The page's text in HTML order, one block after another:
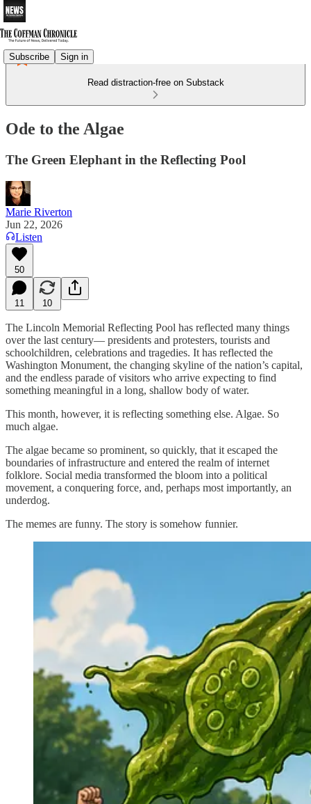
Subscribe Sign in
Read distraction-free on Substack
Ode to the Algae
The Green Elephant in the Reflecting Pool
Marie Riverton
Jun 22, 2026
Listen
50
11 10
The Lincoln Memorial Reflecting Pool has reflected many things
over the last century— presidents and protesters, tourists and
schoolchildren, celebrations and tragedies. It has reflected the
Washington Monument, the changing skyline of the nation’s capital,
and the endless parade of visitors who arrive expecting to find
something meaningful in a long, shallow body of water.
This month, however, it is reflecting something else. Algae. So
much algae.
The algae became so prominent, so quickly, that it escaped the
boundaries of infrastructure and entered the realm of internet
folklore. Social media transformed the bloom into a political
movement, a conquering force, and, perhaps most importantly, an
underdog.
The memes are funny. The story is somehow funnier.